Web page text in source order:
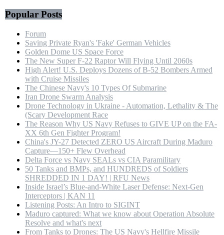
Popular Posts
Forum
Saving Private Ryan's 'Fake' German Vehicles
Golden Dome US Space Force
The New Super F-22 Raptor Will Flying Until 2060s
High Alert! U.S. Deploys Dozens of B-52 Bombers Armed
with Cruise Missiles
The Chinese Navy's 10 Types Of Submarine
Iran Drone Swarm Analysis
Drone Technology in Ukraine - Automation, Lethality & The
(Scary Development Race
The Reason Why US Navy Refuses to GIVE UP on the FA-
XX 6th Gen Fighter Program!
China's JY-27 Detected ZERO US Aircraft During Maduro
Capture—150+ Flew Overhead
Delta Force vs Navy SEALs vs CIA Paramilitary
50 Tanks and BMPs, and HUNDREDS of Soldiers
SHREDDED IN 1 DAY! | RFU News
Inside Israel’s Blue-and-White Laser Defense: Next-Gen
Interceptors | KAN 11
Listening Posts: An Intro to SIGINT
Maduro captured: What we know about Operation Absolute
Resolve and what's next
From Tanks to Drones: The US Navy's Hellfire Missile